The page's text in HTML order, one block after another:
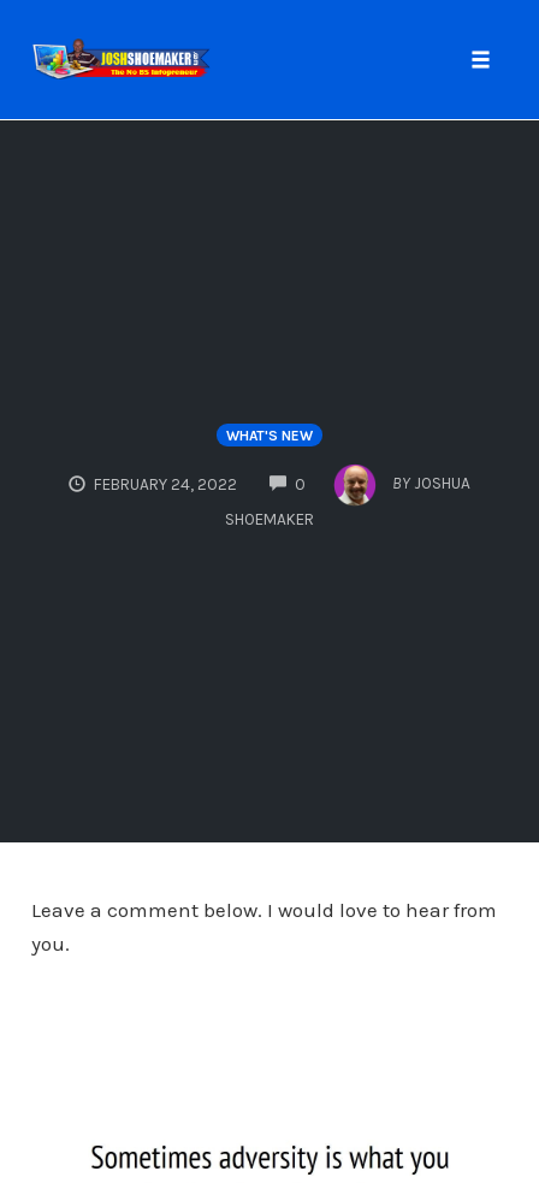
WHAT'S NEW
FEBRUARY 24, 2022 0
COMMENTS
BY JOSHUA
SHOEMAKER
Leave a comment below. I would love to hear from
you.